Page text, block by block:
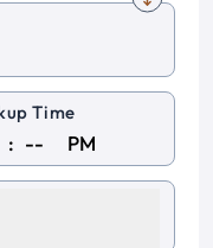
Time
: PM